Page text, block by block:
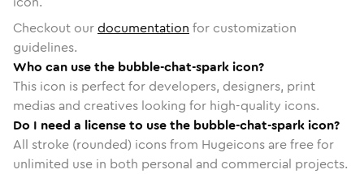
Checkout ourdocumentation for customization
guidelines.
Who can use the bubble-chat-spark icon?
This icon is perfect for developers, designers, print
medias and creatives looking for high-quality icons.
Do I need a license to use the bubble-chat-spark icon?
All stroke (rounded) icons from Hugeicons are free for
unlimited use in both personal and commercial projects.